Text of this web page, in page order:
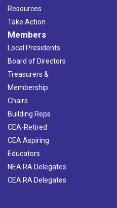
Resources
Take Action
Members
Local Presidents
Board of Directors
Treasurers &
Membership
Chairs
Building Reps
CEA-Retired
CEA Aspiring
Educators
NEA RA Delegates
CEA RA Delegates